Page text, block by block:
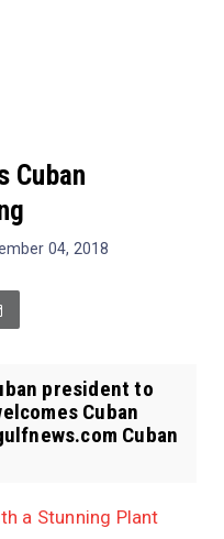
Cuban
04, 2018
president to
Cuban
Cuban
a Stunning Plant